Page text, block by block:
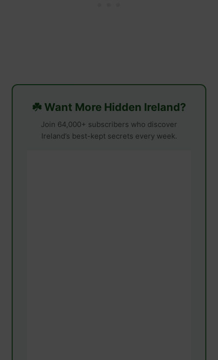
☘️ Want More Hidden Ireland?
Join 64,000+ subscribers who discover
Ireland’s best-kept secrets every week.